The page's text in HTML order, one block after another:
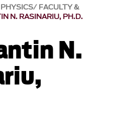
FACULTY &
N. RASINARIU, PH.D.
N.